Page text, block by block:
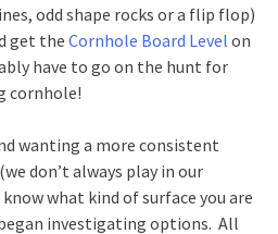
odd shape rocks or a flip flop)
get the Cornhole Board Level on
have to go on the hunt for
cornhole!
wanting a more consistent
don’t always play in our
what kind of surface you are
investigating options. All